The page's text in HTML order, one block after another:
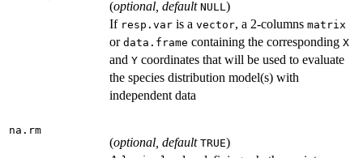
(optional, default NULL)
If resp.var is a vector, a 2-columns matrix
or data.frame containing the corresponding X
and Y coordinates that will be used to evaluate
the species distribution model(s) with
independent data
na.rm
(optional, default TRUE)